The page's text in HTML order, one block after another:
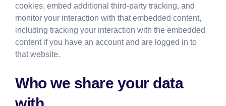
cookies, embed additional third-party tracking, and
monitor your interaction with that embedded content,
including tracking your interaction with the embedded
content if you have an account and are logged in to
that website.
Who we share your data